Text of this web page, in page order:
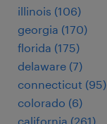
illinois (106)
georgia (170)
florida (175)
delaware (7)
connecticut (95)
colorado (6)
california (261)